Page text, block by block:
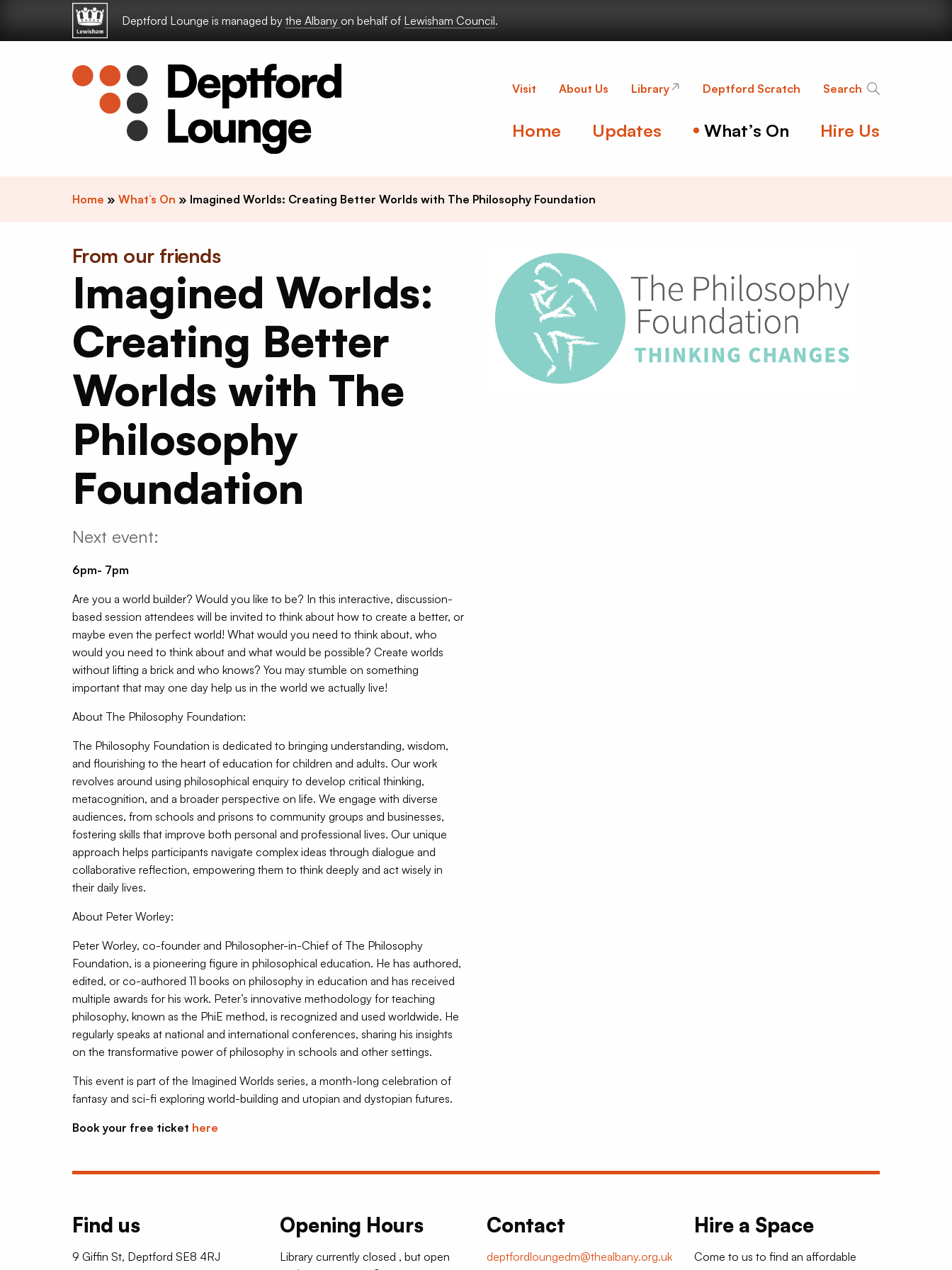
Skip to content
Deptford Lounge is managed by the Albany on behalf of Lewisham Council.
Deptford Lounge
Home Updates What’s On Hire Us
Visit About Us Library Deptford Scratch Search
Home » What’s On » Imagined Worlds: Creating Better Worlds with The Philosophy Foundation
From our friends
Imagined Worlds:
Creating Better
Worlds with The
Philosophy
Foundation
Next event:
6pm- 7pm
Are you a world builder? Would you like to be? In this interactive, discussion-
based session attendees will be invited to think about how to create a better, or
maybe even the perfect world! What would you need to think about, who
would you need to think about and what would be possible? Create worlds
without lifting a brick and who knows? You may stumble on something
important that may one day help us in the world we actually live!
About The Philosophy Foundation:
The Philosophy Foundation is dedicated to bringing understanding, wisdom,
and flourishing to the heart of education for children and adults. Our work
revolves around using philosophical enquiry to develop critical thinking,
metacognition, and a broader perspective on life. We engage with diverse
audiences, from schools and prisons to community groups and businesses,
fostering skills that improve both personal and professional lives. Our unique
approach helps participants navigate complex ideas through dialogue and
collaborative reflection, empowering them to think deeply and act wisely in
their daily lives.
About Peter Worley:
Peter Worley, co-founder and Philosopher-in-Chief of The Philosophy
Foundation, is a pioneering figure in philosophical education. He has authored,
edited, or co-authored 11 books on philosophy in education and has received
multiple awards for his work. Peter’s innovative methodology for teaching
philosophy, known as the PhiE method, is recognized and used worldwide. He
regularly speaks at national and international conferences, sharing his insights
on the transformative power of philosophy in schools and other settings.
This event is part of the Imagined Worlds series, a month-long celebration of
fantasy and sci-fi exploring world-building and utopian and dystopian futures.
Book your free ticket here
Find us
9 Giffin St, Deptford SE8 4RJ
Opening Hours
Library currently closed , but open
Contact
deptfordloungedm@thealbany.org.uk
Hire a Space
Come to us to find an affordable